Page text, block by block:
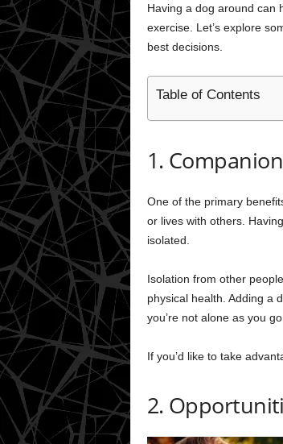
Having a dog around can
exercise. Let’s explore
best decisions.
Table of Contents
1.
One of the primary
or lives with others.
isolated.
Isolation from other
physical health. Adding a
you’re not alone as you
If you’d like to take
2.